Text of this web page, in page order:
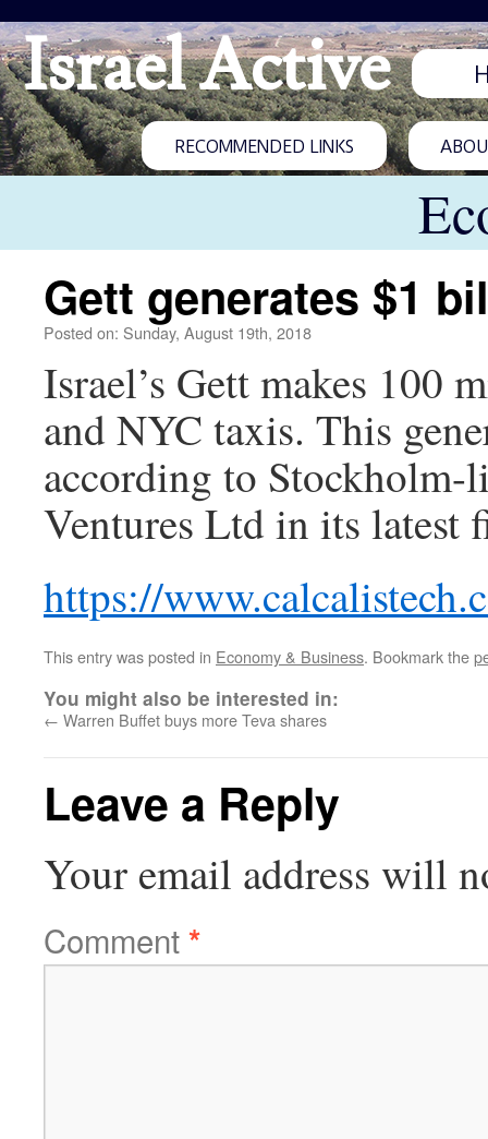
Israel Active
RECOMMENDED LINKS
Gett generates $1
Posted on: Sunday, August 19th, 2018
Israel’s Gett makes 100
and NYC taxis. This
according to Stockholm-
Ventures Ltd in its latest
https://
This entry was posted in Economy & Business. Bookmark the
You might also be interested in:
← Warren Buffet buys more Teva shares
Leave a Reply
Your email address will
Comment*